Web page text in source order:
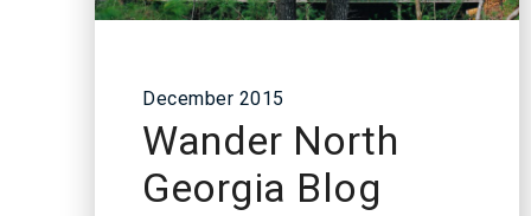
December 2015
Wander North
Georgia Blog